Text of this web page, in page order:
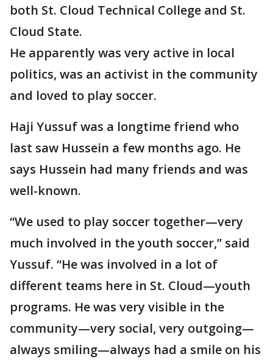
both St. Cloud Technical College and St.
Cloud State.
He apparently was very active in local
politics, was an activist in the community
and loved to play soccer.
Haji Yussuf was a longtime friend who
last saw Hussein a few months ago. He
says Hussein had many friends and was
well-known.
“We used to play soccer together—very
much involved in the youth soccer,” said
Yussuf. “He was involved in a lot of
different teams here in St. Cloud—youth
programs. He was very visible in the
community—very social, very outgoing—
always smiling—always had a smile on his